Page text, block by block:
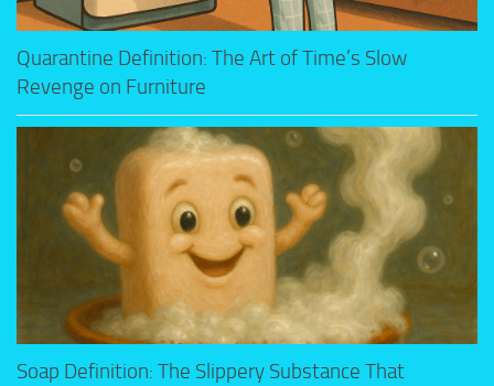
Quarantine Definition: The Art of Time’s Slow
Revenge on Furniture
Soap Definition: The Slippery Substance That